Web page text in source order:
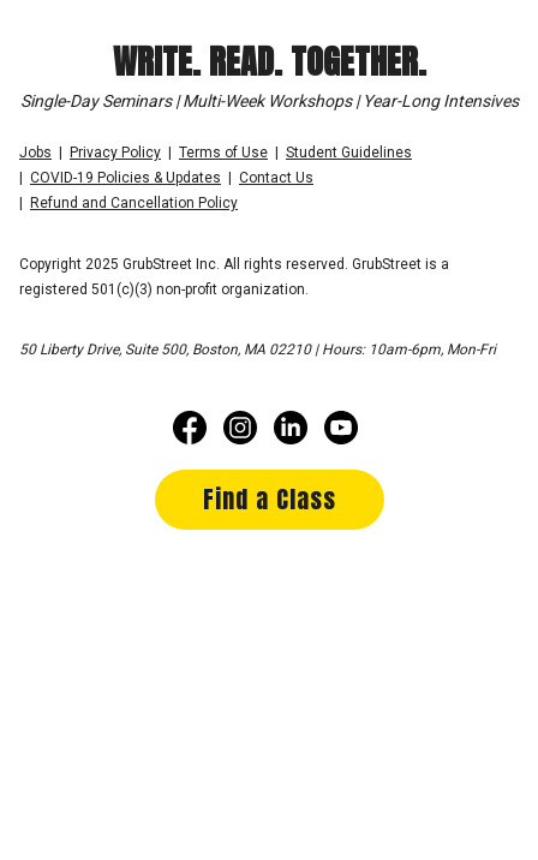
WRITE. READ. TOGETHER.
Single-Day Seminars | Multi-Week Workshops | Year-Long Intensives
Jobs Privacy Policy Terms of Use
Student Guidelines
COVID-19 Policies & Updates
Contact Us
Refund and Cancellation Policy
Copyright 2025 GrubStreet Inc. All rights reserved. GrubStreet is a
registered 501(c)(3) non-profit organization.
50 Liberty Drive, Suite 500, Boston, MA 02210 | Hours: 10am-6pm, Mon-Fri
Find a Class